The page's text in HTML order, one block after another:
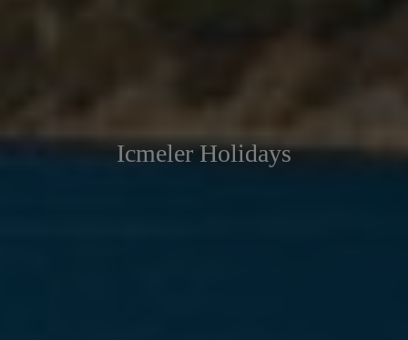
Icmeler Holidays